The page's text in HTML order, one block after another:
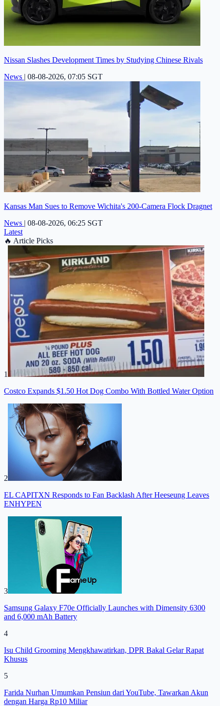
Nissan Slashes Development Times by Studying Chinese Rivals
News | 08-08-2026, 07:05 SGT
Kansas Man Sues to Remove Wichita's 200-Camera Flock Dragnet
News | 08-08-2026, 06:25 SGT
Latest
🔥 Article Picks
1
Costco Expands $1.50 Hot Dog Combo With Bottled Water Option
2
EL CAPITXN Responds to Fan Backlash After Heeseung Leaves
ENHYPEN
3
Samsung Galaxy F70e Officially Launches with Dimensity 6300
and 6,000 mAh Battery
4
Isu Child Grooming Mengkhawatirkan, DPR Bakal Gelar Rapat
Khusus
5
Farida Nurhan Umumkan Pensiun dari YouTube, Tawarkan Akun
dengan Harga Rp10 Miliar